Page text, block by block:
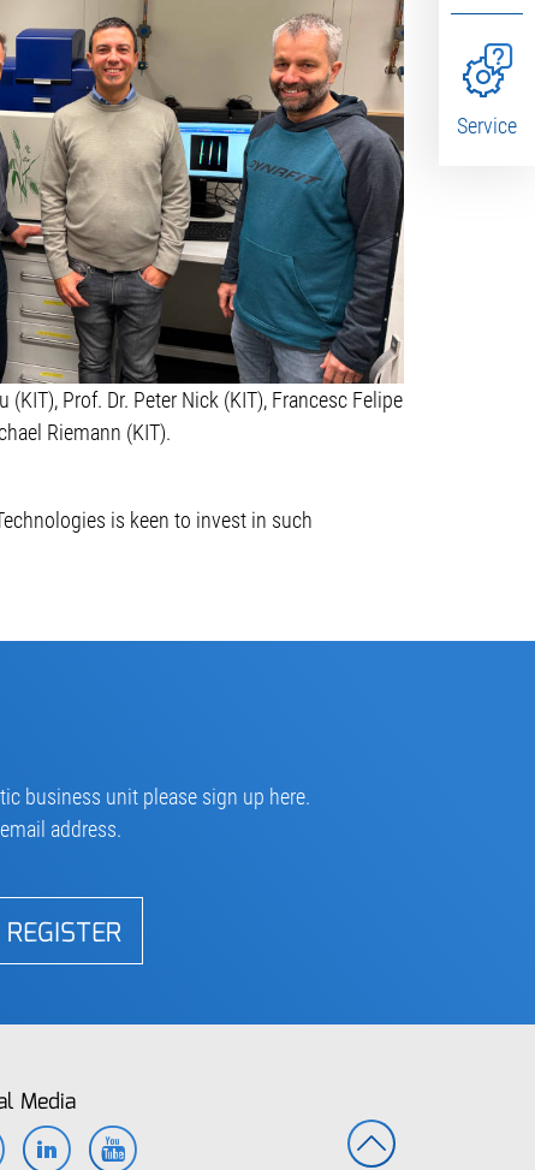
Prof. Dr. Peter Nick (KIT), Francesc Felipe
Riemann (KIT).
is keen to invest in such
Service
business unit please sign up here.
address.
REGISTER
Media
Facebook
LinkedIn